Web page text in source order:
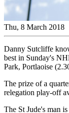
Thu, 8 March 2018
Danny Sutcliffe
best in Sunday's
Park, Portlaoise
The prize of a
relegation play-off
The St Jude's man